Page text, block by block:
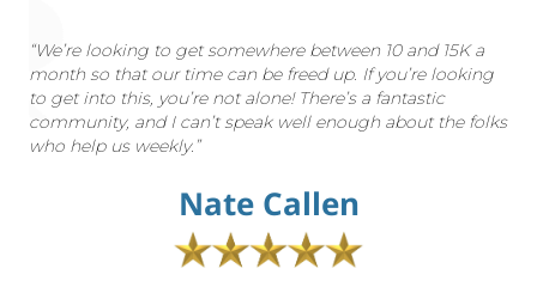
“We’re looking to get somewhere between 10 and 15K a
month so that our time can be freed up. If you’re looking
to get into this, you’re not alone! There’s a fantastic
community, and I can’t speak well enough about the folks
who help us weekly.”
Nate Callen